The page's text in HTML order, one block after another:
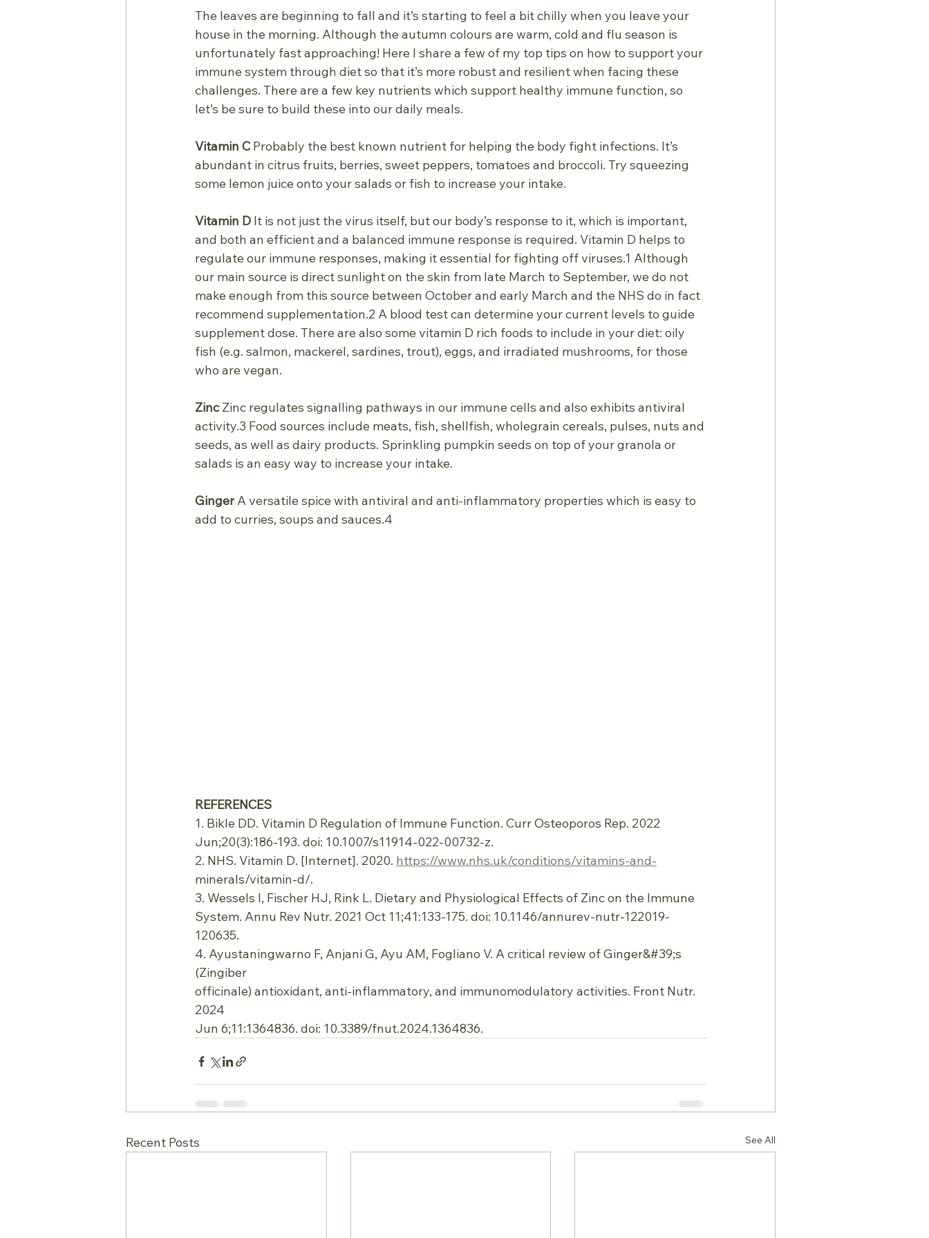
The leaves are beginning to fall and it’s starting to feel a bit chilly when you leave your
house in the morning. Although the autumn colours are warm, cold and flu season is
unfortunately fast approaching! Here I share a few of my top tips on how to support your
immune system through diet so that it’s more robust and resilient when facing these
challenges. There are a few key nutrients which support healthy immune function, so
let’s be sure to build these into our daily meals.
Vitamin C Probably the best known nutrient for helping the body fight infections. It’s
abundant in citrus fruits, berries, sweet peppers, tomatoes and broccoli. Try squeezing
some lemon juice onto your salads or fish to increase your intake.
Vitamin D It is not just the virus itself, but our body’s response to it, which is important,
and both an efficient and a balanced immune response is required. Vitamin D helps to
regulate our immune responses, making it essential for fighting off viruses.1 Although
our main source is direct sunlight on the skin from late March to September, we do not
make enough from this source between October and early March and the NHS do in fact
recommend supplementation.2 A blood test can determine your current levels to guide
supplement dose. There are also some vitamin D rich foods to include in your diet: oily
fish (e.g. salmon, mackerel, sardines, trout), eggs, and irradiated mushrooms, for those
who are vegan.
Zinc Zinc regulates signalling pathways in our immune cells and also exhibits antiviral
activity.3 Food sources include meats, fish, shellfish, wholegrain cereals, pulses, nuts and
seeds, as well as dairy products. Sprinkling pumpkin seeds on top of your granola or
salads is an easy way to increase your intake.
Ginger A versatile spice with antiviral and anti-inflammatory properties which is easy to
add to curries, soups and sauces.4
REFERENCES
1. Bikle DD. Vitamin D Regulation of Immune Function. Curr Osteoporos Rep. 2022
Jun;20(3):186-193. doi: 10.1007/s11914-022-00732-z.
2. NHS. Vitamin D. [Internet]. 2020. https://www.nhs.uk/conditions/vitamins-and-
minerals/vitamin-d/.
3. Wessels I, Fischer HJ, Rink L. Dietary and Physiological Effects of Zinc on the Immune
System. Annu Rev Nutr. 2021 Oct 11;41:133-175. doi: 10.1146/annurev-nutr-122019-
120635.
4. Ayustaningwarno F, Anjani G, Ayu AM, Fogliano V. A critical review of Ginger&#39;s
(Zingiber
officinale) antioxidant, anti-inflammatory, and immunomodulatory activities. Front Nutr.
2024
Jun 6;11:1364836. doi: 10.3389/fnut.2024.1364836.
Recent Posts See All